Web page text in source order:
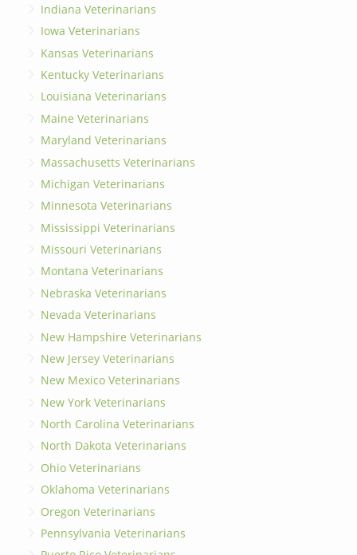
Indiana Veterinarians
Iowa Veterinarians
Kansas Veterinarians
Kentucky Veterinarians
Louisiana Veterinarians
Maine Veterinarians
Maryland Veterinarians
Massachusetts Veterinarians
Michigan Veterinarians
Minnesota Veterinarians
Mississippi Veterinarians
Missouri Veterinarians
Montana Veterinarians
Nebraska Veterinarians
Nevada Veterinarians
New Hampshire Veterinarians
New Jersey Veterinarians
New Mexico Veterinarians
New York Veterinarians
North Carolina Veterinarians
North Dakota Veterinarians
Ohio Veterinarians
Oklahoma Veterinarians
Oregon Veterinarians
Pennsylvania Veterinarians